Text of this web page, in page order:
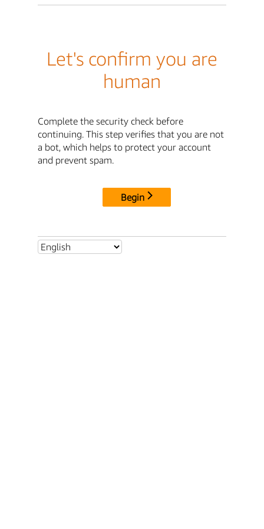
Let's confirm you are
human
Complete the security check before
continuing. This step verifies that you are not
a bot, which helps to protect your account
and prevent spam.
Begin